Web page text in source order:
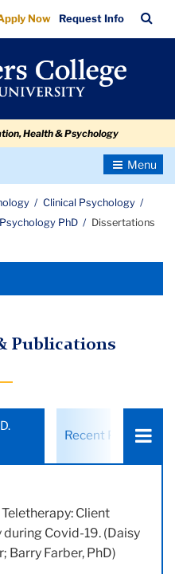
Now Request Info
Bar
Health & Psychology
Toggle
Clinical Psychology
PhD
Dissertations
Publications
Recent Ph.D.
Client
Covid-19. (Daisy
Barry Farber, PhD)